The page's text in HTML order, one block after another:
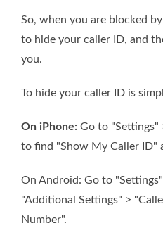
So, when you are blocked
to hide your caller ID, and
you.
To hide your caller ID is
On iPhone: Go to "Settings"
to find "Show My Caller ID"
On Android: Go to
"Additional Settings" >
Number".